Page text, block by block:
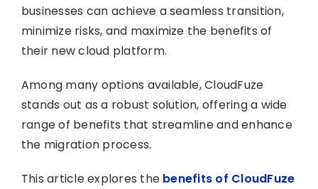
businesses can achieve a seamless transition,
minimize risks, and maximize the benefits of
their new cloud platform.
Among many options available, CloudFuze
stands out as a robust solution, offering a wide
range of benefits that streamline and enhance
the migration process.
This article explores the benefits of CloudFuze